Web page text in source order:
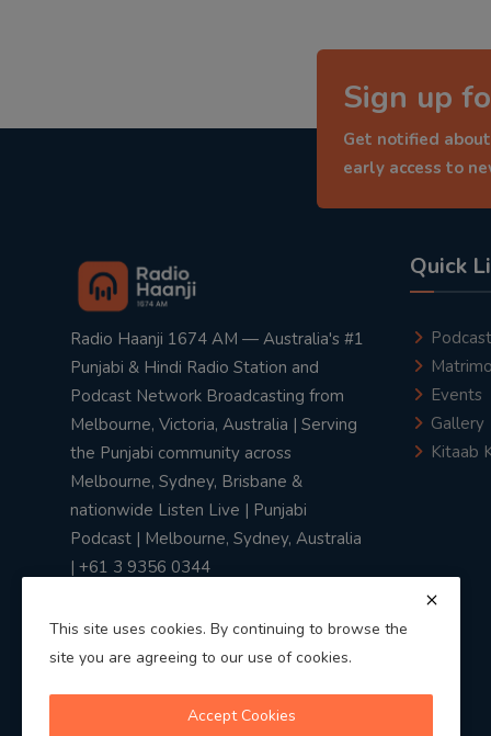
Sign up
Get notified
early access to
Radio Haanji 1674 AM — Australia's #1
Punjabi & Hindi Radio Station and
Podcast Network Broadcasting from
Melbourne, Victoria, Australia | Serving
the Punjabi community across
Melbourne, Sydney, Brisbane &
nationwide Listen Live | Punjabi
Podcast | Melbourne, Sydney, Australia
| +61 3 9356 0344
Quick
Podcast
Events
Gallery
Kitaab
This site uses cookies. By continuing to browse the
site you are agreeing to our use of cookies.
Accept Cookies